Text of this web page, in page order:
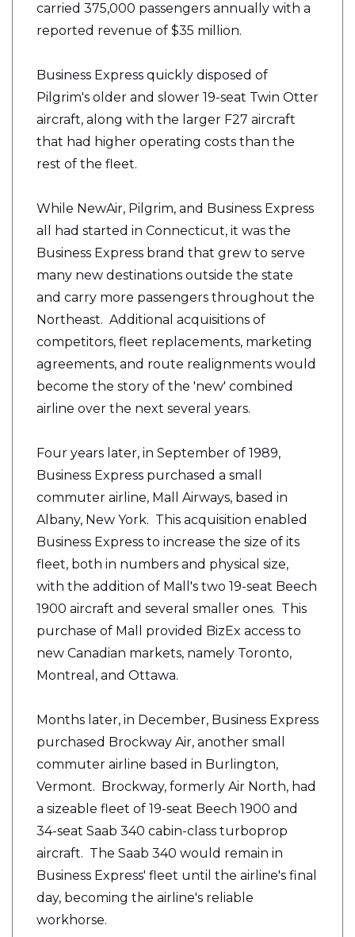
carried 375,000 passengers annually with a
reported revenue of $35 million.
Business Express quickly disposed of
Pilgrim's older and slower 19-seat Twin Otter
aircraft, along with the larger F27 aircraft
that had higher operating costs than the
rest of the fleet.
While NewAir, Pilgrim, and Business Express
all had started in Connecticut, it was the
Business Express brand that grew to serve
many new destinations outside the state
and carry more passengers throughout the
Northeast. Additional acquisitions of
competitors, fleet replacements, marketing
agreements, and route realignments would
become the story of the 'new' combined
airline over the next several years.
Four years later, in September of 1989,
Business Express purchased a small
commuter airline, Mall Airways, based in
Albany, New York. This acquisition enabled
Business Express to increase the size of its
fleet, both in numbers and physical size,
with the addition of Mall's two 19-seat Beech
1900 aircraft and several smaller ones. This
purchase of Mall provided BizEx access to
new Canadian markets, namely Toronto,
Montreal, and Ottawa.
Months later, in December, Business Express
purchased Brockway Air, another small
commuter airline based in Burlington,
Vermont. Brockway, formerly Air North, had
a sizeable fleet of 19-seat Beech 1900 and
34-seat Saab 340 cabin-class turboprop
aircraft. The Saab 340 would remain in
Business Express' fleet until the airline's final
day, becoming the airline's reliable
workhorse.